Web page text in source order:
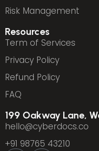
Risk Management
Resources
Term of Services
Privacy Policy
Refund Policy
FAQ
199 Oakway Lane,
hello@cyberdocs.co
+91 98765 43210